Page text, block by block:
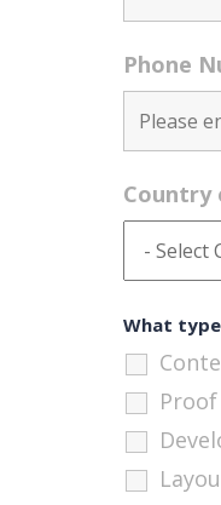
Phone
Country
What